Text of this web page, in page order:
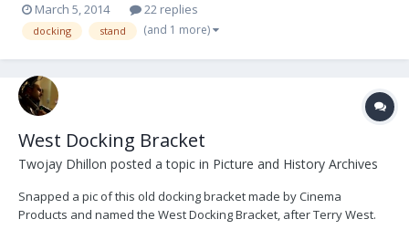
two options for the base: Standard-12instraps and wide-
14instraps. I would guess the wide...
March 5, 2014 22 replies
docking stand (and 1 more)
West Docking Bracket
Twojay Dhillon posted a topic in Picture and History Archives
Snapped a pic of this old docking bracket made by Cinema
Products and named the West Docking Bracket, after Terry West.